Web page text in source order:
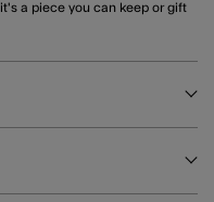
a piece you can keep or gift